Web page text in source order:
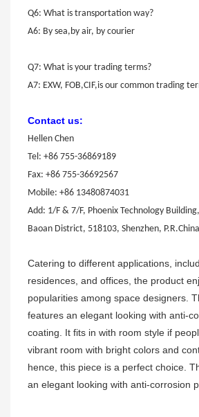
Q6: What is transportation way?
A6: By sea,by air, by courier
Q7: What is your trading terms?
A7: EXW, FOB,CIF,is our common trading
Contact us:
Hellen Chen
Tel: +86 755-36869189
Fax: +86 755-36692567
Mobile: +86 13480874031
Add: 1/F & 7/F, Phoenix Technology
Baoan District, 518103, Shenzhen, P.R.China
Catering to different applications,
residences, and offices, the product
popularities among space designers.
features an elegant looking with anti-
coating. It fits in with room style if
vibrant room with bright colors and
hence, this piece is a perfect choice.
an elegant looking with anti-corrosion